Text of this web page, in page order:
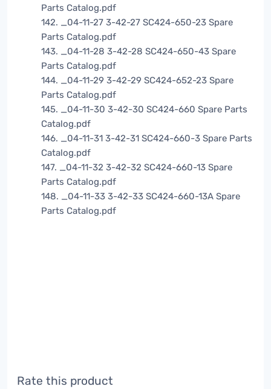
Parts Catalog.pdf
142. _04-11-27 3-42-27 SC424-650-23 Spare
Parts Catalog.pdf
143. _04-11-28 3-42-28 SC424-650-43 Spare
Parts Catalog.pdf
144. _04-11-29 3-42-29 SC424-652-23 Spare
Parts Catalog.pdf
145. _04-11-30 3-42-30 SC424-660 Spare Parts
Catalog.pdf
146. _04-11-31 3-42-31 SC424-660-3 Spare Parts
Catalog.pdf
147. _04-11-32 3-42-32 SC424-660-13 Spare
Parts Catalog.pdf
148. _04-11-33 3-42-33 SC424-660-13A Spare
Parts Catalog.pdf
Rate this product